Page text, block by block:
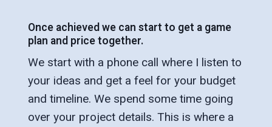
Once achieved we can start to get a game
plan and price together.
We start with a phone call where I listen to
your ideas and get a feel for your budget
and timeline. We spend some time going
over your project details. This is where a